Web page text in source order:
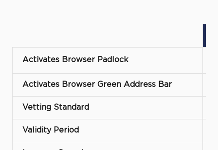
Activates Browser Padlock
Activates Browser Green Address Bar
Vetting Standard
Validity Period